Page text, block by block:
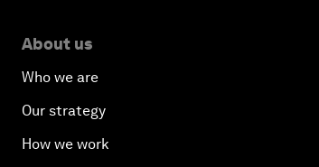
About us
Who we are
Our strategy
How we work